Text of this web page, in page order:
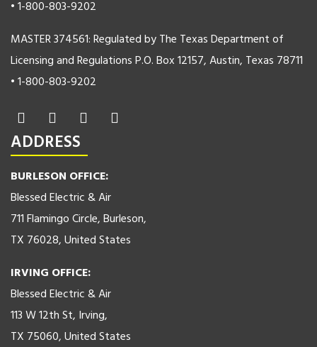
• 1-800-803-9202
MASTER 374561: Regulated by The Texas Department of
Licensing and Regulations P.O. Box 12157, Austin, Texas 78711
• 1-800-803-9202
ADDRESS
BURLESON OFFICE:
Blessed Electric & Air
711 Flamingo Circle, Burleson,
TX 76028, United States
IRVING OFFICE:
Blessed Electric & Air
113 W 12th St, Irving,
TX 75060, United States